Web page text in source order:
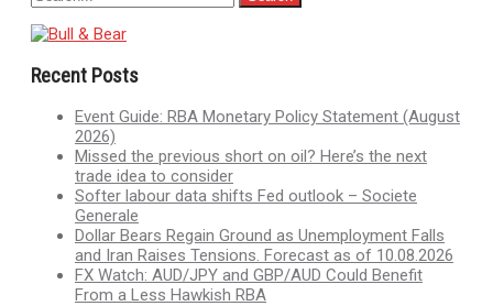
Recent Posts
Event Guide: RBA Monetary Policy Statement (August
2026)
Missed the previous short on oil? Here’s the next
trade idea to consider
Softer labour data shifts Fed outlook – Societe
Generale
Dollar Bears Regain Ground as Unemployment Falls
and Iran Raises Tensions. Forecast as of 10.08.2026
FX Watch: AUD/JPY and GBP/AUD Could Benefit
From a Less Hawkish RBA